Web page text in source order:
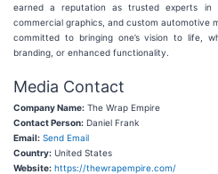
earned a reputation as trusted experts in
commercial graphics, and custom automotive
committed to bringing one’s vision to life,
branding, or enhanced functionality.
Media Contact
Company Name: The Wrap Empire
Contact Person: Daniel Frank
Email: Send Email
Country: United States
Website: https://thewrapempire.com/